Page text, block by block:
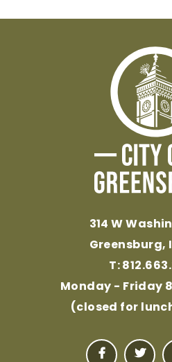
314 W
Greensburg,
T:
Monday - Friday
(closed for lunch